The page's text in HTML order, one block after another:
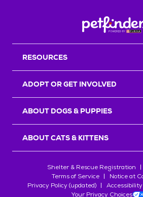
RESOURCES
ADOPT OR GET INVOLVED
ABOUT DOGS & PUPPIES
ABOUT CATS & KITTENS
Shelter & Rescue Registration
Terms of Service
Notice at
Privacy Policy (updated)
Accessibility
Your Privacy Choices